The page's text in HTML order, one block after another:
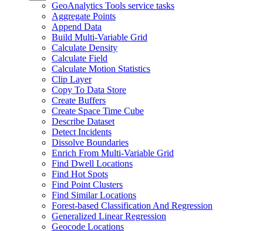
GeoAnalytics Tools service tasks
Aggregate Points
Append Data
Build Multi-Variable Grid
Calculate Density
Calculate Field
Calculate Motion Statistics
Clip Layer
Copy To Data Store
Create Buffers
Create Space Time Cube
Describe Dataset
Detect Incidents
Dissolve Boundaries
Enrich From Multi-Variable Grid
Find Dwell Locations
Find Hot Spots
Find Point Clusters
Find Similar Locations
Forest-based Classification And Regression
Generalized Linear Regression
Geocode Locations